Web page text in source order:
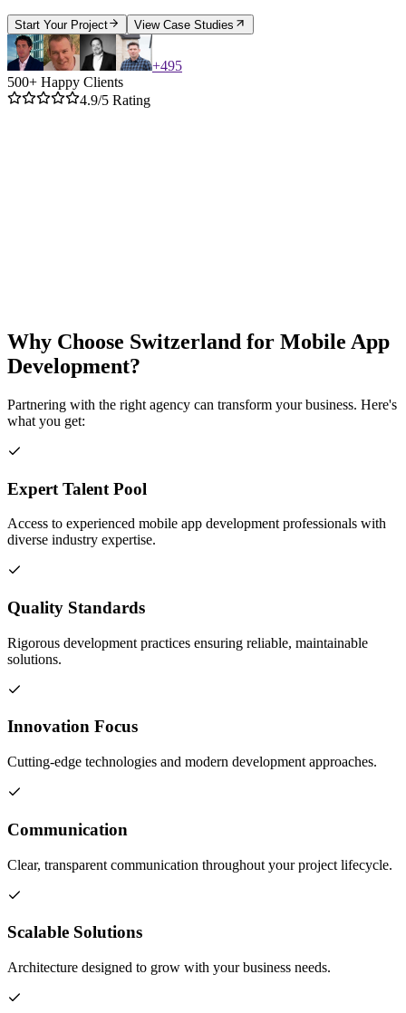
Start Your Project View Case Studies
+495
500+ Happy Clients
4.9/5 Rating
Why Choose Switzerland for Mobile App
Development?
Partnering with the right agency can transform your business. Here's
what you get:
Expert Talent Pool
Access to experienced mobile app development professionals with
diverse industry expertise.
Quality Standards
Rigorous development practices ensuring reliable, maintainable
solutions.
Innovation Focus
Cutting-edge technologies and modern development approaches.
Communication
Clear, transparent communication throughout your project lifecycle.
Scalable Solutions
Architecture designed to grow with your business needs.